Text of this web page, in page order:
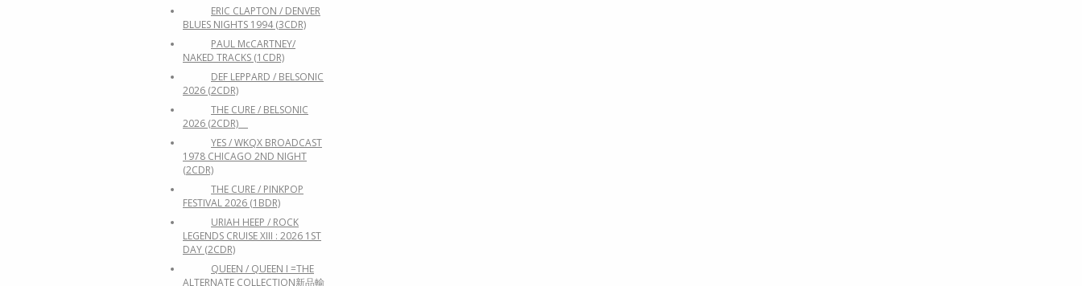
ERIC CLAPTON / DENVER
BLUES NIGHTS 1994 (3CDR)
PAUL McCARTNEY/
NAKED TRACKS (1CDR)
DEF LEPPARD / BELSONIC
2026 (2CDR)
THE CURE / BELSONIC
2026 (2CDR)
YES / WKQX BROADCAST
1978 CHICAGO 2ND NIGHT
(2CDR)
THE CURE / PINKPOP
FESTIVAL 2026 (1BDR)
URIAH HEEP / ROCK
LEGENDS CRUISE XIII : 2026 1ST
DAY (2CDR)
QUEEN / QUEEN I =THE
ALTERNATE COLLECTION新品輸